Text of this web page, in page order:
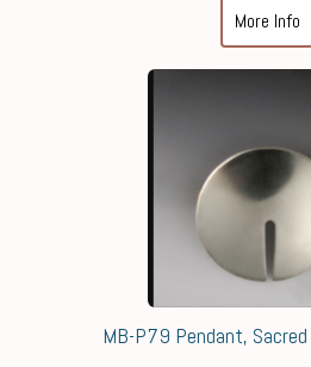
More Info
MB-P79 Pendant,